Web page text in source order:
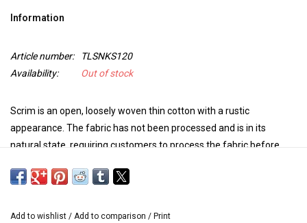
Information
Article number:
TLSNKS120
Availability:
Out of stock
Scrim is an open, loosely woven thin cotton with a rustic
appearance. The fabric has not been processed and is in its
natural state, requiring customers to process the fabric before
spreading light in theater or photography.
Size: 100 x 120 cm.
Add to wishlist / Add to comparison / Print